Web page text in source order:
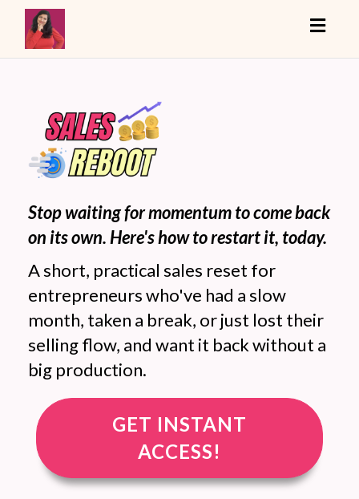
Stop waiting for momentum to come back
on its own. Here's how to restart it, today.
A short, practical sales reset for
entrepreneurs who've had a slow
month, taken a break, or just lost their
selling flow, and want it back without a
big production.
GET INSTANT
ACCESS!